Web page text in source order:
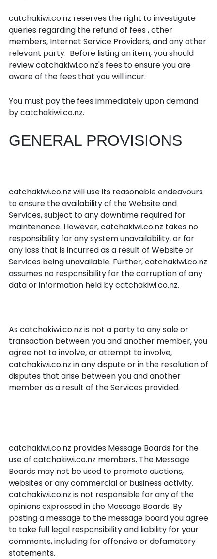
catchakiwi.co.nz reserves the right to investigate
queries regarding the refund of fees , other
members, Internet Service Providers, and any other
relevant party. Before listing an item, you should
review catchakiwi.co.nz's fees to ensure you are
aware of the fees that you will incur.
You must pay the fees immediately upon demand
by catchakiwi.co.nz.
GENERAL PROVISIONS
catchakiwi.co.nz will use its reasonable endeavours
to ensure the availability of the Website and
Services, subject to any downtime required for
maintenance. However, catchakiwi.co.nz takes no
responsibility for any system unavailability, or for
any loss that is incurred as a result of Website or
Services being unavailable. Further, catchakiwi.co.nz
assumes no responsibility for the corruption of any
data or information held by catchakiwi.co.nz.
As catchakiwi.co.nz is not a party to any sale or
transaction between you and another member, you
agree not to involve, or attempt to involve,
catchakiwi.co.nz in any dispute or in the resolution of
disputes that arise between you and another
member as a result of the Services provided.
catchakiwi.co.nz provides Message Boards for the
use of catchakiwi.co.nz members. The Message
Boards may not be used to promote auctions,
websites or any commercial or business activity.
catchakiwi.co.nz is not responsible for any of the
opinions expressed in the Message Boards. By
posting a message to the message board you agree
to take full legal responsibility and liability for your
comments, including for offensive or defamatory
statements.